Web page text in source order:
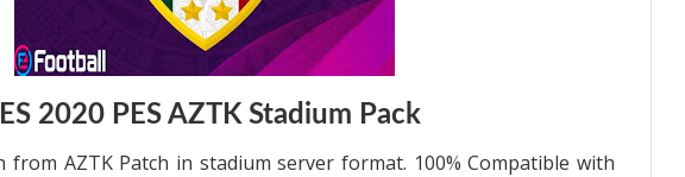
2020 PES AZTK Stadium Pack
from AZTK Patch in stadium server format. 100% Compatible with